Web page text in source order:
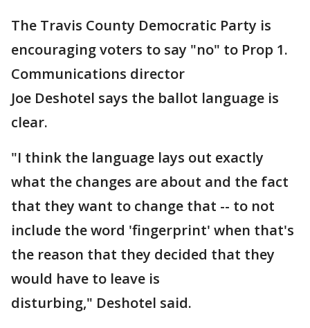
The Travis County Democratic Party is
encouraging voters to say "no" to Prop 1.
Communications director
Joe Deshotel says the ballot language is
clear.
"I think the language lays out exactly
what the changes are about and the fact
that they want to change that -- to not
include the word 'fingerprint' when that's
the reason that they decided that they
would have to leave is
disturbing," Deshotel said.